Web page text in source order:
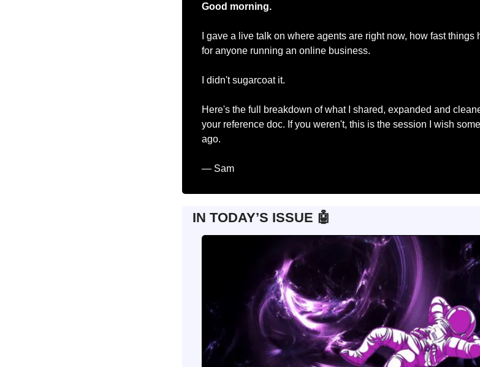
Good morning.
I gave a live talk on where agents are right now, how fast
for anyone running an online business.
I didn't sugarcoat it.
Here's the full breakdown of what I shared, expanded and
your reference doc. If you weren't, this is the session I wish
ago.
— Sam
IN TODAY’S ISSUE 🤖